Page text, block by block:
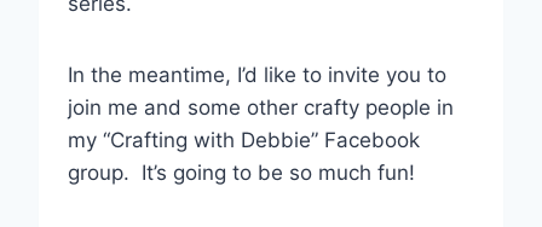
In the meantime, I’d like to invite you to
join me and some other crafty people in
my “Crafting with Debbie” Facebook
group. It’s going to be so much fun!